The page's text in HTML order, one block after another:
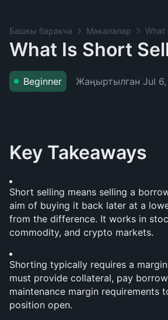
Башкы баракча Макалалар What
What Is Short
Beginner Жаңыртылган Jul
Key Takeaways
Short selling means selling a
aim of buying it back later at a
from the difference. It works in
commodity, and crypto markets.
Shorting typically requires a
must provide collateral, pay
maintenance margin requirements
position open.